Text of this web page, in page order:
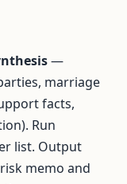
—
marriage
facts,
Run
list. Output
risk memo and